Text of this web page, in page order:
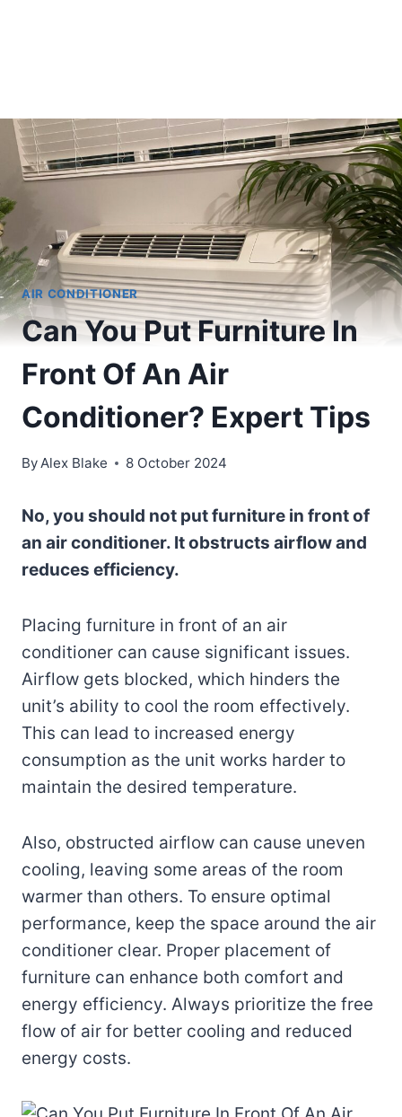
AIR CONDITIONER
Can You Put Furniture In
Front Of An Air
Conditioner? Expert Tips
ByAlex Blake 8 October 2024
No, you should not put furniture in front of
an air conditioner. It obstructs airflow and
reduces efficiency.
Placing furniture in front of an air
conditioner can cause significant issues.
Airflow gets blocked, which hinders the
unit’s ability to cool the room effectively.
This can lead to increased energy
consumption as the unit works harder to
maintain the desired temperature.
Also, obstructed airflow can cause uneven
cooling, leaving some areas of the room
warmer than others. To ensure optimal
performance, keep the space around the air
conditioner clear. Proper placement of
furniture can enhance both comfort and
energy efficiency. Always prioritize the free
flow of air for better cooling and reduced
energy costs.